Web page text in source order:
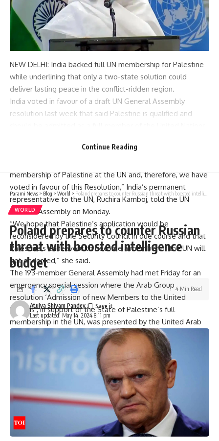
NEW DELHI: India backed full UN membership for Palestine
while underlining that only a two-state solution could
deliver lasting peace in the conflict-ridden region.
India voted in favour of a draft UN General Assembly
resolution last week that said Palestine is qualified and
membership of Palestine at the UN and, therefore, we have
voted in favour of this Resolution,” India’s permanent
representative to the UN, Ruchira Kamboj, told the UN
General Assembly on Monday.
“We hope that Palestine’s application would be
reconsidered by the Security Council in due course and that
Palestine’s endeavour to become a member of the UN will
get endorsed,” she said.
The 193-member General Assembly had met Friday for an
emergency special session where the Arab Group
resolution ‘Admission of new Members to the United
Nations’, in support of the State of Palestine’s full
membership in the UN, was presented by the United Arab
Emirates, as chair of the Arab Group in May.
With India’s vote, the resolution received 143 votes in
favour, nine against, and 25 abstentions.
Applause broke out in the UNGA hall after the vote was
The resolution stated that “the State of Palestine is
qualified for membership in the United Nations” in
accordance with Article 4 of the Charter of the United
Nations and “should, therefore, be admitted to membership
Continue Reading
Parami News > Blog > World > Poland prepares to counter Russian threat with boosted intelligence budget
WORLD
Poland prepares to counter Russian
threat with boosted intelligence
budget
Last updated: May 14, 2024 8:11 pm
Atulya Shivam Pandey
4 Min Read